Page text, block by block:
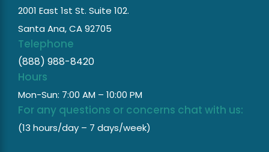
2001 East 1st St. Suite 102.
Santa Ana, CA 92705
Telephone
(888) 988-8420
Hours
Mon-Sun: 7:00 AM – 10:00 PM
For any questions or concerns chat with us:
(13 hours/day – 7 days/week)